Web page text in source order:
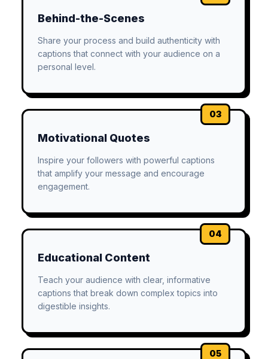
Behind-the-Scenes
Share your process and build authenticity with
captions that connect with your audience on a
personal level.
03
Motivational Quotes
Inspire your followers with powerful captions
that amplify your message and encourage
engagement.
04
Educational Content
Teach your audience with clear, informative
captions that break down complex topics into
digestible insights.
05